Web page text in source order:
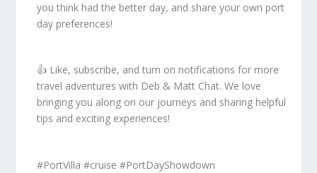
you think had the better day, and share your own port
day preferences!
👍 Like, subscribe, and turn on notifications for more
travel adventures with Deb & Matt Chat. We love
bringing you along on our journeys and sharing helpful
tips and exciting experiences!
#PortVilla #cruise #PortDayShowdown